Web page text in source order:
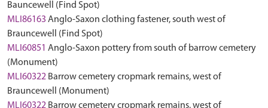
Bauncewell (Find Spot)
MLI86163 Anglo-Saxon clothing fastener, south west of
Brauncewell (Find Spot)
MLI60851 Anglo-Saxon pottery from south of barrow cemetery
(Monument)
MLI60322 Barrow cemetery cropmark remains, west of
Brauncewell (Monument)
MLI60322 Barrow cemetery cropmark remains, west of